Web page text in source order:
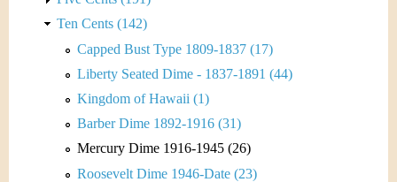
Ten Cents (142)
Capped Bust Type 1809-1837 (17)
Liberty Seated Dime - 1837-1891 (44)
Kingdom of Hawaii (1)
Barber Dime 1892-1916 (31)
Mercury Dime 1916-1945 (26)
Roosevelt Dime 1946-Date (23)